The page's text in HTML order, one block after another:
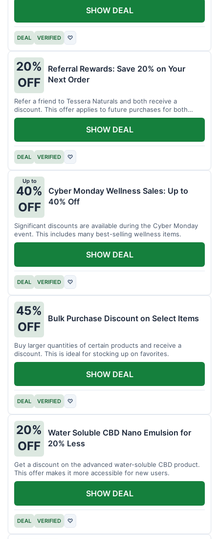
DEAL VERIFIED ♡
SHOW DEAL
20%
OFF
Referral Rewards: Save 20% on Your
Next Order
Refer a friend to Tessera Naturals and both receive a
discount. This offer applies to future purchases for both
parties.
DEAL VERIFIED ♡
SHOW DEAL
Up to
40%
OFF
Cyber Monday Wellness Sales: Up to
40% Off
Significant discounts are available during the Cyber Monday
event. This includes many best-selling wellness items.
DEAL VERIFIED ♡
SHOW DEAL
45%
OFF
Bulk Purchase Discount on Select Items
Buy larger quantities of certain products and receive a
discount. This is ideal for stocking up on favorites.
DEAL VERIFIED ♡
SHOW DEAL
20%
OFF
Water Soluble CBD Nano Emulsion for
20% Less
Get a discount on the advanced water-soluble CBD product.
This offer makes it more accessible for new users.
DEAL VERIFIED ♡
SHOW DEAL